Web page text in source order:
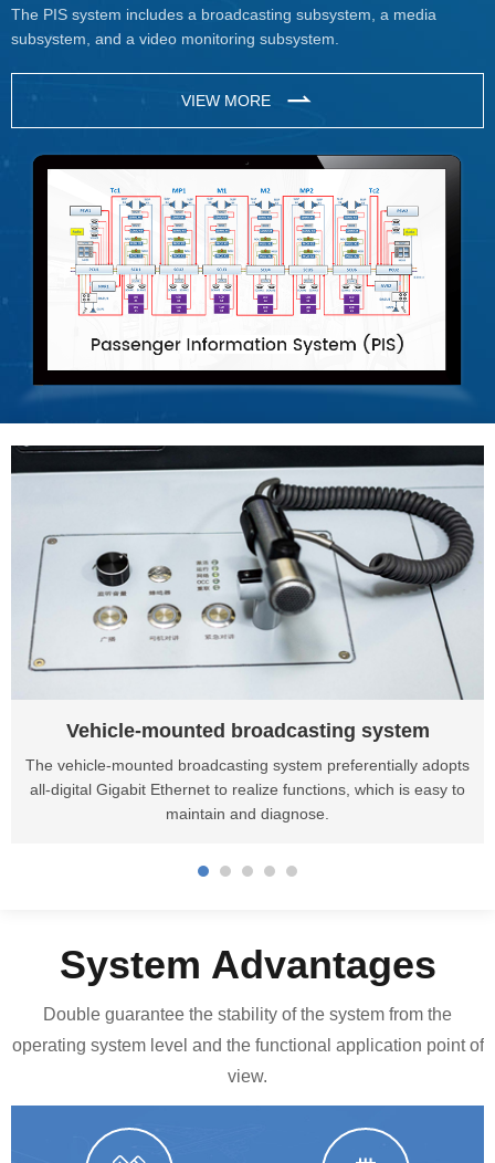
The PIS system includes a broadcasting subsystem, a media
subsystem, and a video monitoring subsystem.
VIEW MORE
Vehicle-mounted broadcasting system
The vehicle-mounted broadcasting system preferentially adopts
all-digital Gigabit Ethernet to realize functions, which is easy to
maintain and diagnose.
System Advantages
Double guarantee the stability of the system from the
operating system level and the functional application point of
view.